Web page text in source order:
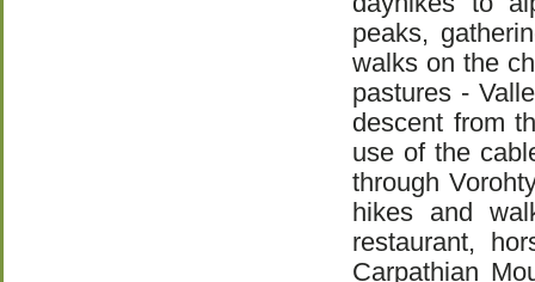
peaks,
walks on the
pastures -
descent from
use of the
through
hikes and
restaurant,
Carpathian